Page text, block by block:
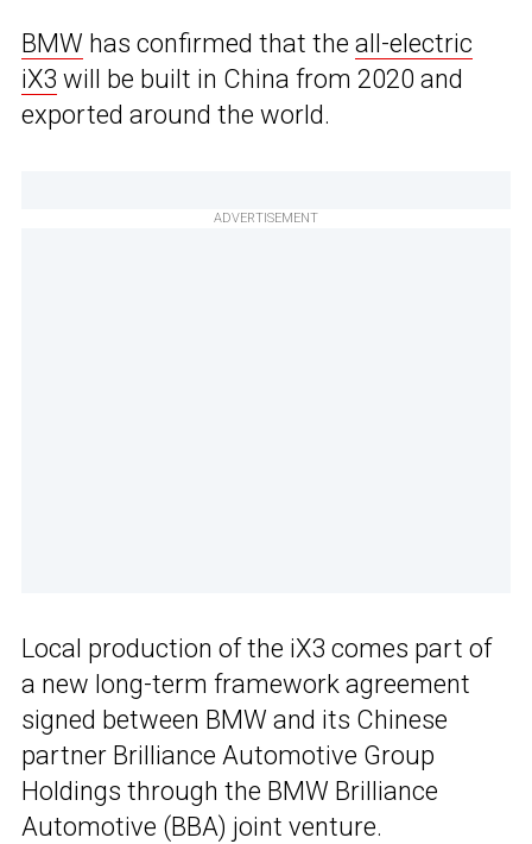
BMW has confirmed that the all-electric
iX3 will be built in China from 2020 and
exported around the world.
ADVERTISEMENT
Local production of the iX3 comes part of
a new long-term framework agreement
signed between BMW and its Chinese
partner Brilliance Automotive Group
Holdings through the BMW Brilliance
Automotive (BBA) joint venture.